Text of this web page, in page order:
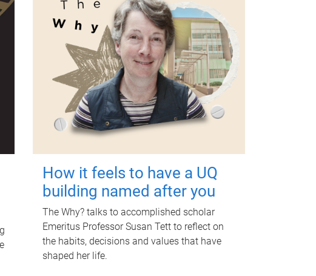
How it feels to have a UQ
building named after you
The Why? talks to accomplished scholar
Emeritus Professor Susan Tett to reflect on
the habits, decisions and values that have
shaped her life.